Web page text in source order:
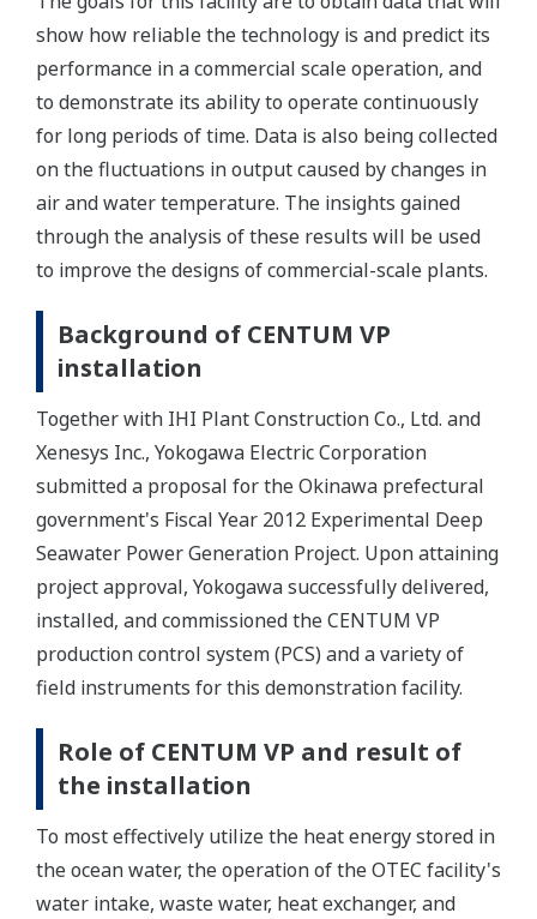
show how reliable the technology is and predict its
performance in a commercial scale operation, and
to demonstrate its ability to operate continuously
for long periods of time. Data is also being collected
on the fluctuations in output caused by changes in
air and water temperature. The insights gained
through the analysis of these results will be used
to improve the designs of commercial-scale plants.
Background of CENTUM VP
installation
Together with IHI Plant Construction Co., Ltd. and
Xenesys Inc., Yokogawa Electric Corporation
submitted a proposal for the Okinawa prefectural
government's Fiscal Year 2012 Experimental Deep
Seawater Power Generation Project. Upon attaining
project approval, Yokogawa successfully delivered,
installed, and commissioned the CENTUM VP
production control system (PCS) and a variety of
field instruments for this demonstration facility.
Role of CENTUM VP and result of
the installation
To most effectively utilize the heat energy stored in
the ocean water, the operation of the OTEC facility's
water intake, waste water, heat exchanger, and